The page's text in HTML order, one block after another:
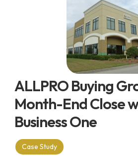
ALLPRO Buying Group
Month-End Close
Business One
Case Study